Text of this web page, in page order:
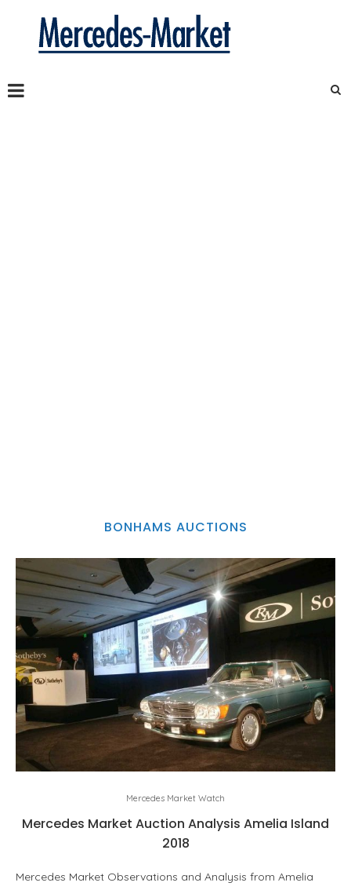
BONHAMS AUCTIONS
Mercedes Market Watch
Mercedes Market Auction Analysis Amelia Island
2018
Mercedes Market Observations and Analysis from Amelia